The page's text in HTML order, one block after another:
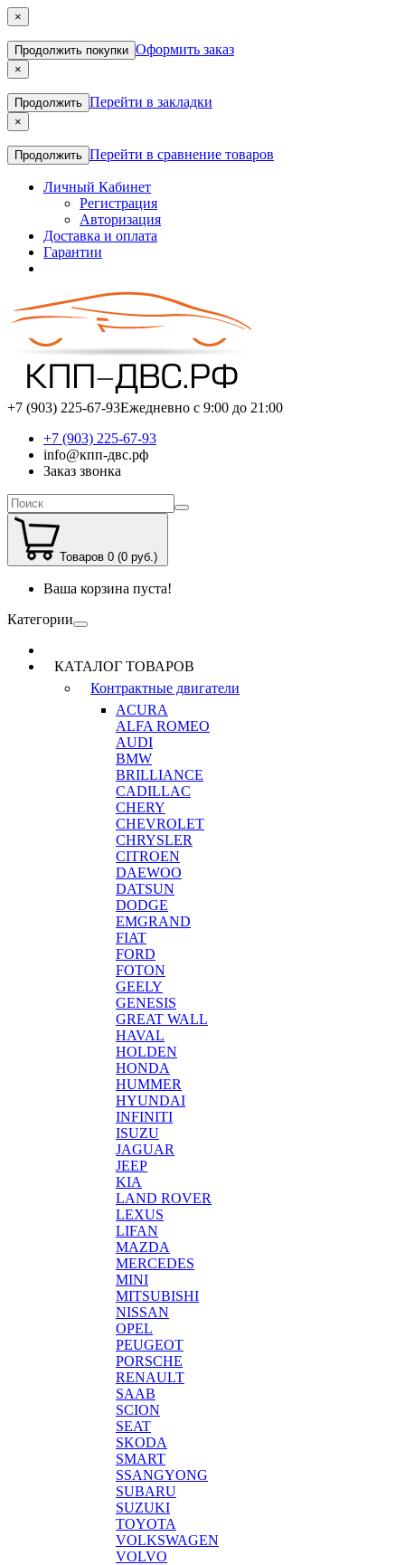
×
Продолжить покупки Оформить заказ
×
Продолжить Перейти в закладки
×
Продолжить Перейти в сравнение товаров
Личный Кабинет
Регистрация
Авторизация
Доставка и оплата
Гарантии
+7 (903) 225-67-93Ежедневно с 9:00 до 21:00
+7 (903) 225-67-93
info@кпп-двс.рф
Заказ звонка
Товаров 0 (0 руб.)
Ваша корзина пуста!
Категории
КАТАЛОГ ТОВАРОВ
Контрактные двигатели
ACURA
ALFA ROMEO
AUDI
BMW
BRILLIANCE
CADILLAC
CHERY
CHEVROLET
CHRYSLER
CITROEN
DAEWOO
DATSUN
DODGE
EMGRAND
FIAT
FORD
FOTON
GEELY
GENESIS
GREAT WALL
HAVAL
HOLDEN
HONDA
HUMMER
HYUNDAI
INFINITI
ISUZU
JAGUAR
JEEP
KIA
LAND ROVER
LEXUS
LIFAN
MAZDA
MERCEDES
MINI
MITSUBISHI
NISSAN
OPEL
PEUGEOT
PORSCHE
RENAULT
SAAB
SCION
SEAT
SKODA
SMART
SSANGYONG
SUBARU
SUZUKI
TOYOTA
VOLKSWAGEN
VOLVO